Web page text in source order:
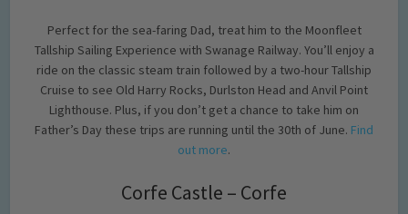
Perfect for the sea-faring Dad, treat him to the Moonfleet
Tallship Sailing Experience with Swanage Railway. You’ll enjoy a
ride on the classic steam train followed by a two-hour Tallship
Cruise to see Old Harry Rocks, Durlston Head and Anvil Point
Lighthouse. Plus, if you don’t get a chance to take him on
Father’s Day these trips are running until the 30th of June. Find
out more.
Corfe Castle – Corfe